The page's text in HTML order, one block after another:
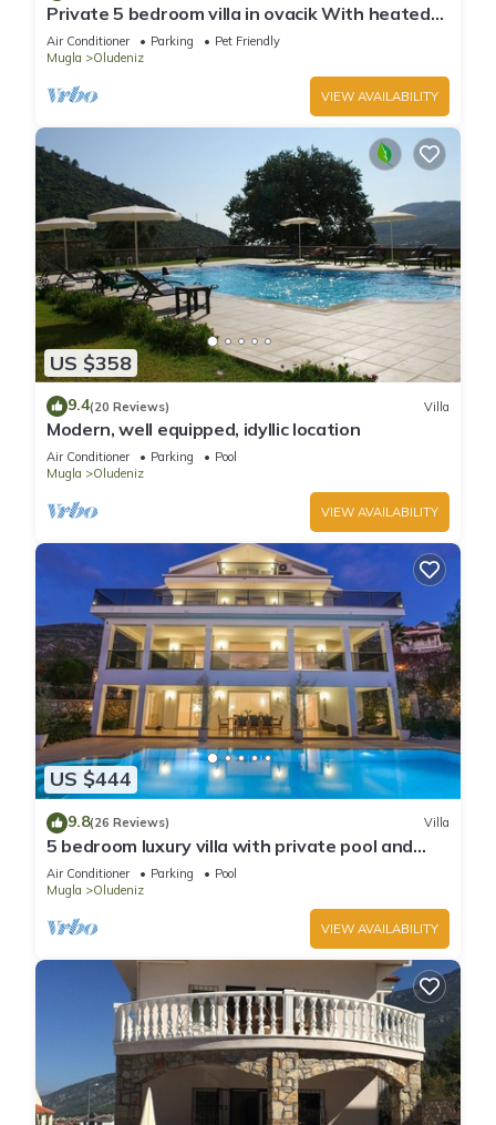
Private 5 bedroom villa in ovacik With heated
pool and WIFI
Air Conditioner Parking
Pet Friendly
Mugla
Oludeniz
VIEW AVAILABILITY
US $358
9.4(20 Reviews) Villa
Modern, well equipped, idyllic location
Air Conditioner Parking
Pool
Mugla
Oludeniz
VIEW AVAILABILITY
US $444
9.8(26 Reviews) Villa
5 bedroom luxury villa with private pool and
garden in oludeniz
Air Conditioner Parking
Pool
Mugla
Oludeniz
VIEW AVAILABILITY